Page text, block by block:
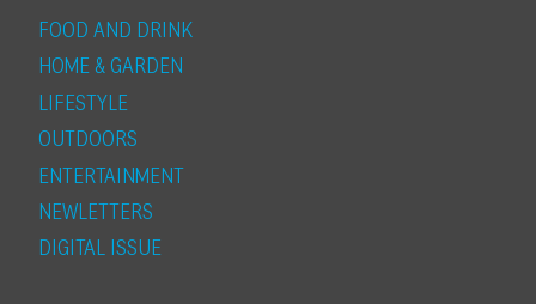
FOOD AND DRINK
HOME & GARDEN
LIFESTYLE
OUTDOORS
ENTERTAINMENT
NEWLETTERS
DIGITAL ISSUE